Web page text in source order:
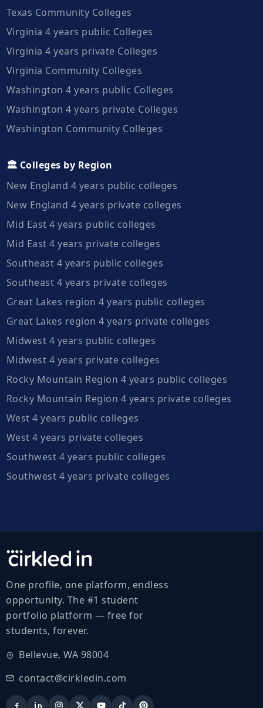
Texas Community Colleges
Virginia 4 years public Colleges
Virginia 4 years private Colleges
Virginia Community Colleges
Washington 4 years public Colleges
Washington 4 years private Colleges
Washington Community Colleges
🏛️ Colleges by Region
New England 4 years public colleges
New England 4 years private colleges
Mid East 4 years public colleges
Mid East 4 years private colleges
Southeast 4 years public colleges
Southeast 4 years private colleges
Great Lakes region 4 years public colleges
Great Lakes region 4 years private colleges
Midwest 4 years public colleges
Midwest 4 years private colleges
Rocky Mountain Region 4 years public colleges
Rocky Mountain Region 4 years private colleges
West 4 years public colleges
West 4 years private colleges
Southwest 4 years public colleges
Southwest 4 years private colleges
One profile, one platform, endless
opportunity. The #1 student
portfolio platform — free for
students, forever.
Bellevue, WA 98004
contact@cirkledin.com